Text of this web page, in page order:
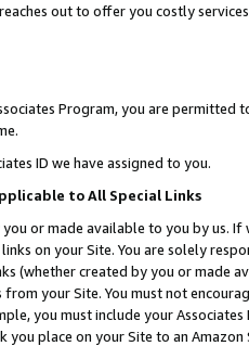
out to offer you costly
Program, you are permitted
ID we have assigned to you.
to All Special Links
you or made available to you by us.
on your Site. You are solely
(whether created by you or
your Site. You must not
you must include your
you place on your Site to an